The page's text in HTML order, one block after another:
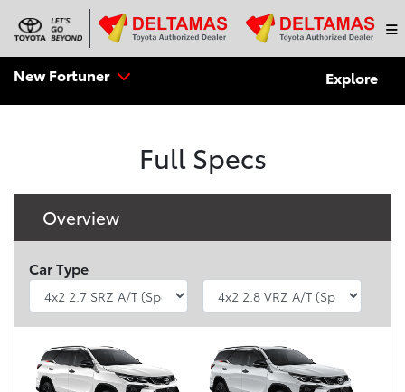
New Fortuner Explore
Full Specs
Overview
Car Type